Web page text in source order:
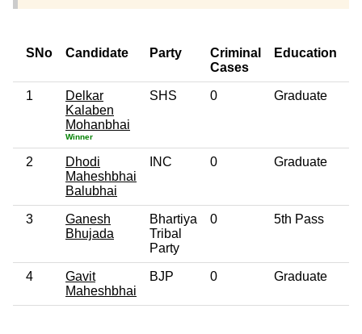
SNo Candidate Party
Criminal
Cases
Education
1
Delkar
Kalaben
Mohanbhai
Winner
SHS 0 Graduate
2
Dhodi
Maheshbhai
Balubhai
INC 0 Graduate
3
Ganesh
Bhujada
Bhartiya
Tribal
Party
0 5th Pass
4
Gavit
Maheshbhai
BJP 0 Graduate